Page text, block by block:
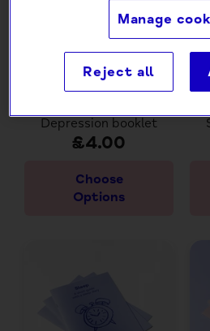
Depression booklet
£4.00
Choose
Options
Manage
Reject all